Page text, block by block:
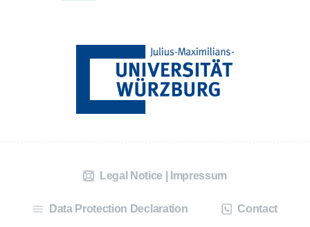
Legal Notice | Impressum
Data Protection Declaration Contact